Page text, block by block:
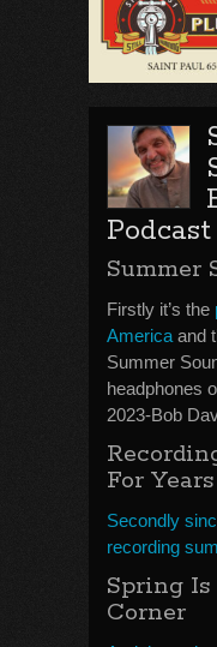
Podcast
Summer
Firstly it’s the
America and
Summer
headphones
2023-Bob
For Years
Secondly
recording
Spring
Corner